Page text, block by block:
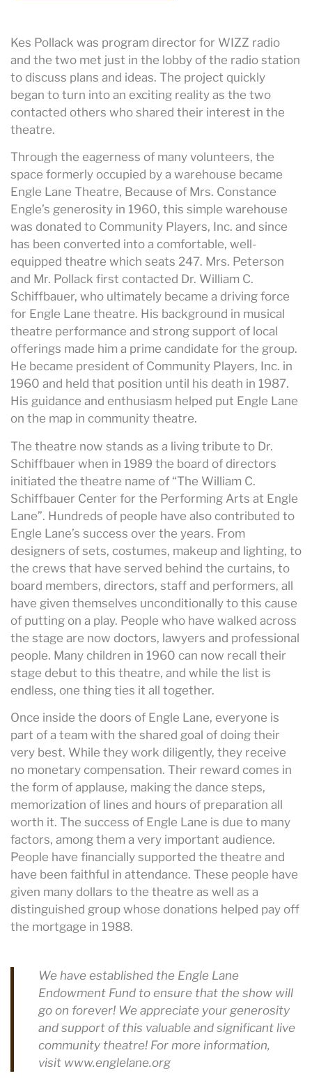
Kes Pollack was program director for WIZZ radio
and the two met just in the lobby of the radio station
to discuss plans and ideas. The project quickly
began to turn into an exciting reality as the two
contacted others who shared their interest in the
theatre.
Through the eagerness of many volunteers, the
space formerly occupied by a warehouse became
Engle Lane Theatre, Because of Mrs. Constance
Engle’s generosity in 1960, this simple warehouse
was donated to Community Players, Inc. and since
has been converted into a comfortable, well-
equipped theatre which seats 247. Mrs. Peterson
and Mr. Pollack first contacted Dr. William C.
Schiffbauer, who ultimately became a driving force
for Engle Lane theatre. His background in musical
theatre performance and strong support of local
offerings made him a prime candidate for the group.
He became president of Community Players, Inc. in
1960 and held that position until his death in 1987.
His guidance and enthusiasm helped put Engle Lane
on the map in community theatre.
The theatre now stands as a living tribute to Dr.
Schiffbauer when in 1989 the board of directors
initiated the theatre name of “The William C.
Schiffbauer Center for the Performing Arts at Engle
Lane”. Hundreds of people have also contributed to
Engle Lane’s success over the years. From
designers of sets, costumes, makeup and lighting, to
the crews that have served behind the curtains, to
board members, directors, staff and performers, all
have given themselves unconditionally to this cause
of putting on a play. People who have walked across
the stage are now doctors, lawyers and professional
people. Many children in 1960 can now recall their
stage debut to this theatre, and while the list is
endless, one thing ties it all together.
Once inside the doors of Engle Lane, everyone is
part of a team with the shared goal of doing their
very best. While they work diligently, they receive
no monetary compensation. Their reward comes in
the form of applause, making the dance steps,
memorization of lines and hours of preparation all
worth it. The success of Engle Lane is due to many
factors, among them a very important audience.
People have financially supported the theatre and
have been faithful in attendance. These people have
given many dollars to the theatre as well as a
distinguished group whose donations helped pay off
the mortgage in 1988.
We have established the Engle Lane
Endowment Fund to ensure that the show will
go on forever! We appreciate your generosity
and support of this valuable and significant live
community theatre! For more information,
visit www.englelane.org